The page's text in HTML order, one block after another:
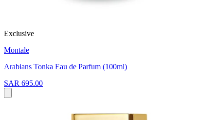
Exclusive
Montale
Arabians Tonka Eau de Parfum (100ml)
SAR 695.00